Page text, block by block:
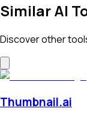
Similar AI
Discover other
Thumbnail.ai